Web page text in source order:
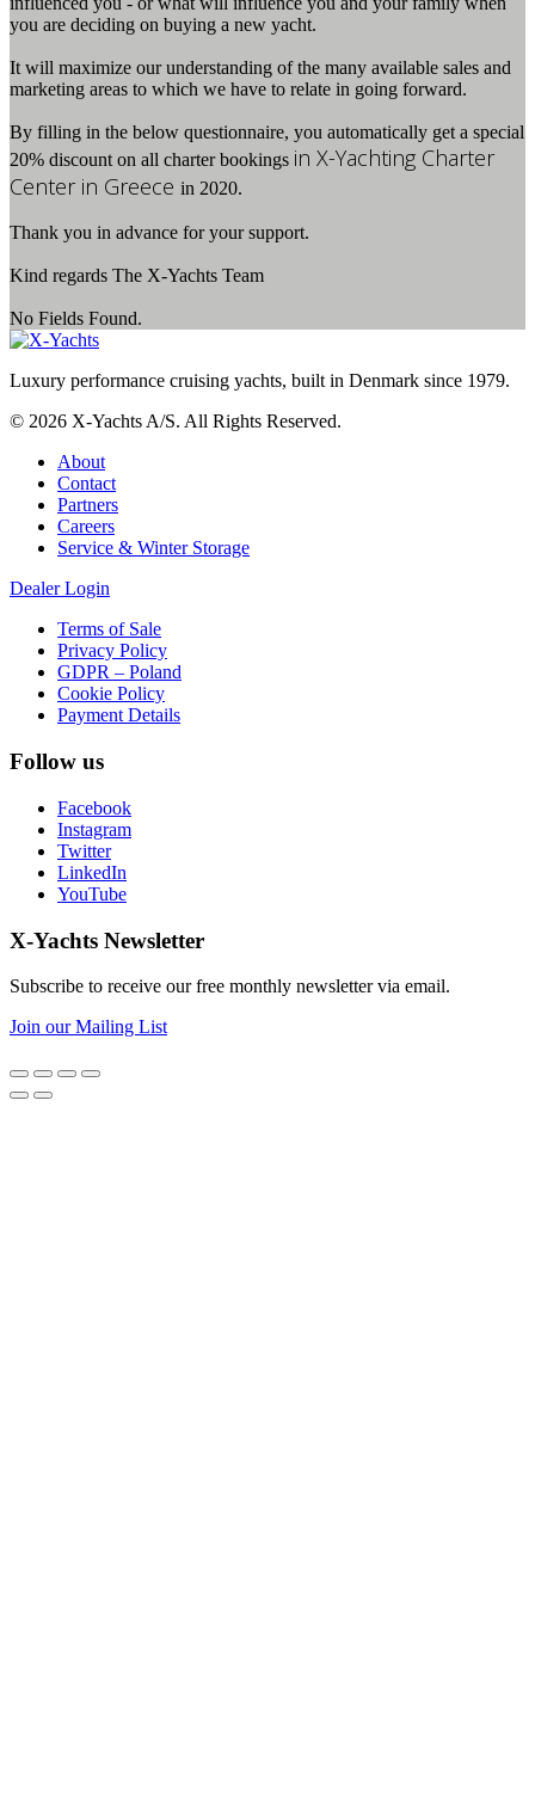
you are deciding on buying a new yacht.
It will maximize our understanding of the many available sales and
marketing areas to which we have to relate in going forward.
By filling in the below questionnaire, you automatically get a special
20% discount on all charter bookings in X-Yachting Charter
Center in Greece in 2020.
Thank you in advance for your support.
Kind regards The X-Yachts Team
No Fields Found.
Luxury performance cruising yachts, built in Denmark since 1979.
© 2026 X-Yachts A/S. All Rights Reserved.
About
Contact
Partners
Careers
Service & Winter Storage
Dealer Login
Terms of Sale
Privacy Policy
GDPR – Poland
Cookie Policy
Payment Details
Follow us
Facebook
Instagram
Twitter
LinkedIn
YouTube
X-Yachts Newsletter
Subscribe to receive our free monthly newsletter via email.
Join our Mailing List